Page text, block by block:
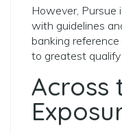
However, Pursue
with guidelines
banking
to greatest
Across